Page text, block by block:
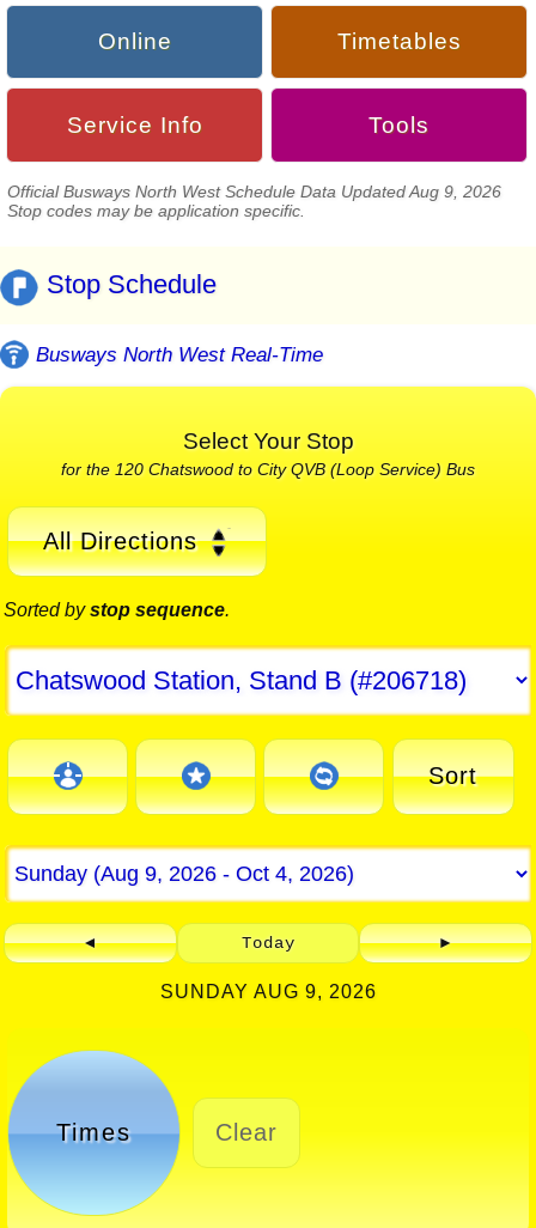
Online Timetables
Service Info Tools
Official Busways North West Schedule Data Updated Aug 9, 2026
Stop codes may be application specific.
Stop Schedule
Busways North West Real-Time
Select Your Stop
for the 120 Chatswood to City QVB (Loop Service) Bus
All Directions
Sorted bystop sequence.
Sort
◄ Today ►
SUNDAY AUG 9, 2026
Times Clear